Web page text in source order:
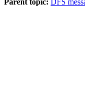
Parent topic: DFS